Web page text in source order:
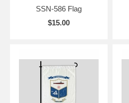
SSN-586 Flag
$15.00